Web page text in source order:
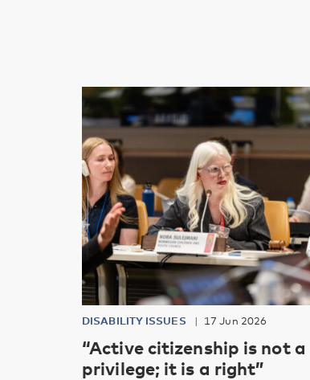
DISABILITY ISSUES 17 Jun 2026
“Active citizenship is not a
privilege; it is a right”